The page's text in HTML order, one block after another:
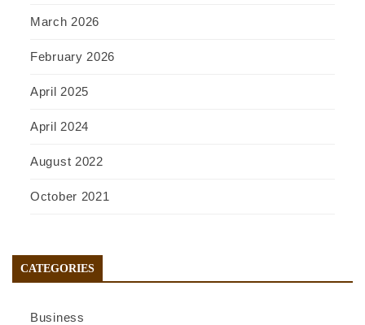
March 2026
February 2026
April 2025
April 2024
August 2022
October 2021
CATEGORIES
Business